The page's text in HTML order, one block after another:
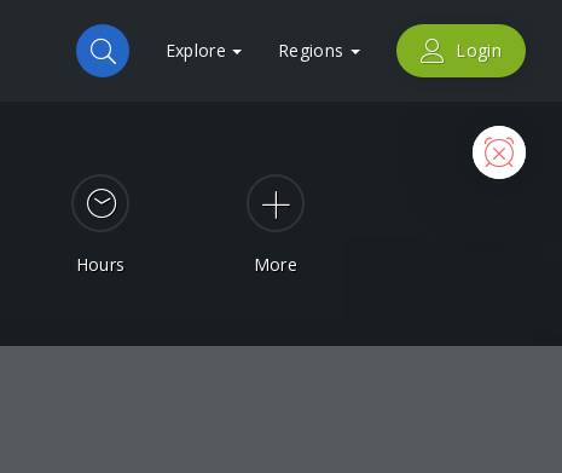
Login
Explore Regions
Hours More